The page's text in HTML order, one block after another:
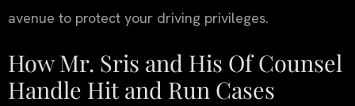
avenue to protect your driving privileges.
How Mr. Sris and His Of Counsel
Handle Hit and Run Cases